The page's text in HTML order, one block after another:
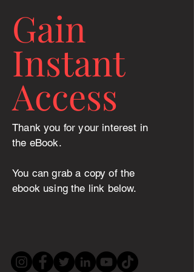
Gain
Instant
Access
Thank you for your interest in
the eBook.
You can grab a copy of the
ebook using the link below.